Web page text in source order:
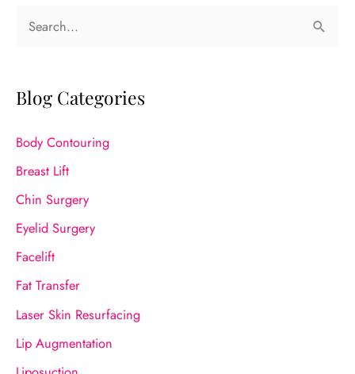
r
h
f
o
r
Blog Categories
Body Contouring
Breast Lift
Chin Surgery
Eyelid Surgery
Facelift
Fat Transfer
Laser Skin Resurfacing
Lip Augmentation